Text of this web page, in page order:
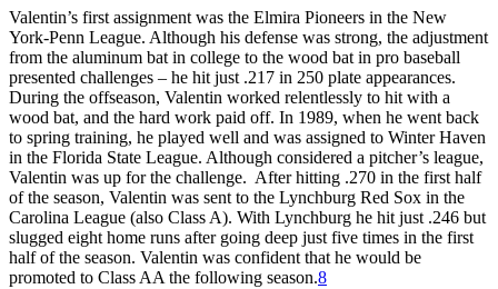
Valentin’s first assignment was the Elmira Pioneers in the New
York-Penn League. Although his defense was strong, the adjustment
from the aluminum bat in college to the wood bat in pro baseball
presented challenges – he hit just .217 in 250 plate appearances.
During the offseason, Valentin worked relentlessly to hit with a
wood bat, and the hard work paid off. In 1989, when he went back
to spring training, he played well and was assigned to Winter Haven
in the Florida State League. Although considered a pitcher’s league,
Valentin was up for the challenge. After hitting .270 in the first half
of the season, Valentin was sent to the Lynchburg Red Sox in the
Carolina League (also Class A). With Lynchburg he hit just .246 but
slugged eight home runs after going deep just five times in the first
half of the season. Valentin was confident that he would be
promoted to Class AA the following season.8